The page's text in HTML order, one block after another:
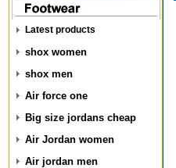
Latest products
shox women
shox men
Air force one
Big size jordans cheap
Air Jordan women
Air jordan men